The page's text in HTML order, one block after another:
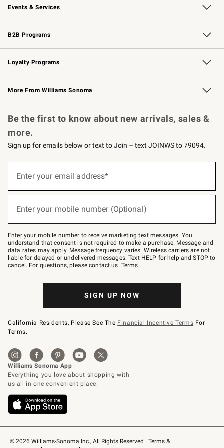
Events & Services
Wedding & Gift Registry Free Design Services
Events Knife Sharpening
Gift Cards
B2B Programs
B2B Overview Contract
Trade Professional Chefs
Corporate Gifting
Loyalty Programs
Williams Sonoma Credit Card Key Rewards
Williams Sonoma Reserve
More From Williams Sonoma
© 2026 Williams-Sonoma Inc., All Rights Reserved
Terms &
Be the first to know about new arrivals, sales &
more.
Sign up for emails below or text to Join – text JOINWS to 79094.
below
Join
–
text
JOINWS
to
79094.
Enter your email address*
Enter your mobile number (Optional)
Enter your mobile number to receive marketing text messages. You
understand that consent is not required to make a purchase. Message and
data rates may apply. Message frequency varies. Wireless carriers are not
liable for delayed or undelivered messages. Text HELP for help and STOP to
cancel. For questions, pleasecontact us. Terms.
SIGN UP NOW
California Residents, Please See The Financial Incentive Terms For
Terms.